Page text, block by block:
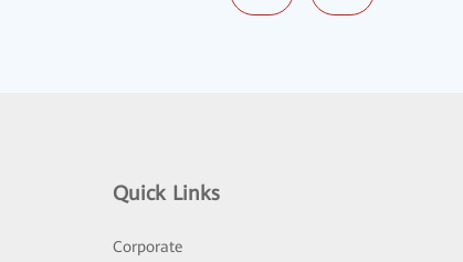
Quick Links
Corporate